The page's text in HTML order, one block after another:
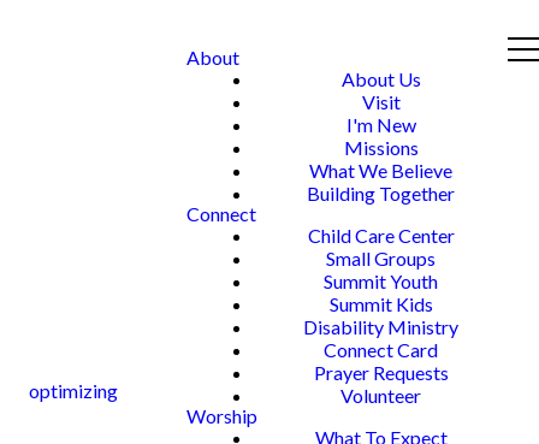
optimizing
About
About Us
Visit
I'm New
Missions
What We Believe
Building Together
Connect
Child Care Center
Small Groups
Summit Youth
Summit Kids
Disability Ministry
Connect Card
Prayer Requests
Volunteer
Worship
What To Expect